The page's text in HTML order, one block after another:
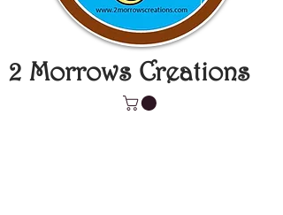
2 Morrows Creations